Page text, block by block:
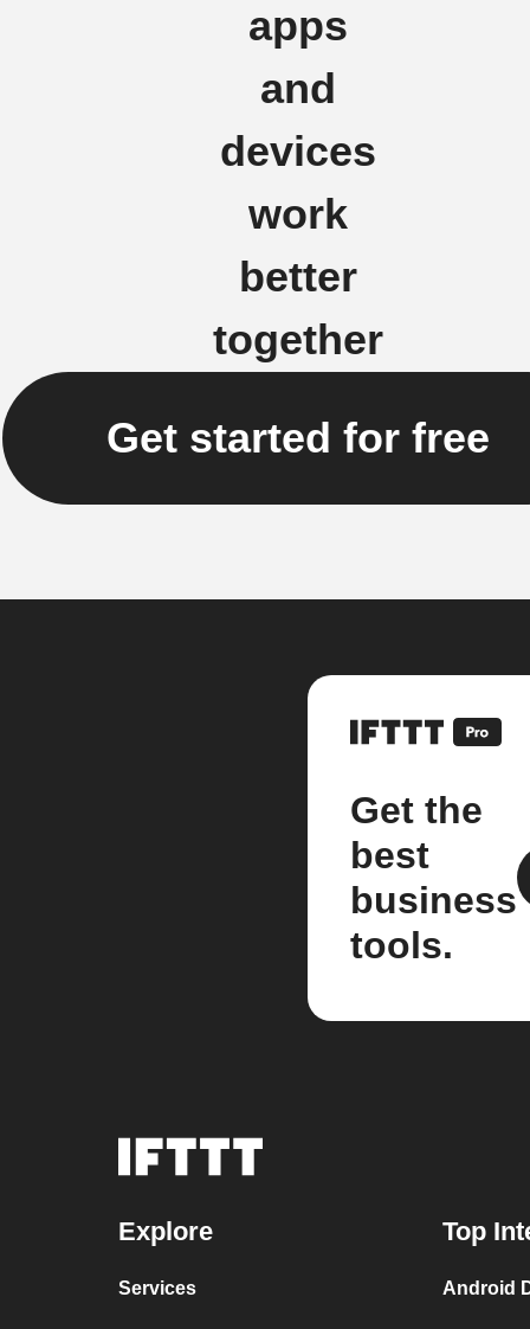
apps
and
devices
work
better
together
Get started for free
Get the
best
business
tools.
Explore
Services
Top
Android